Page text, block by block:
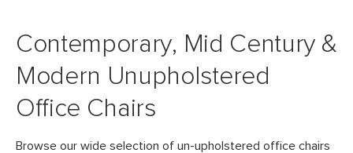
Contemporary, Mid Century &
Modern Unupholstered
Office Chairs
Browse our wide selection of un-upholstered office chairs